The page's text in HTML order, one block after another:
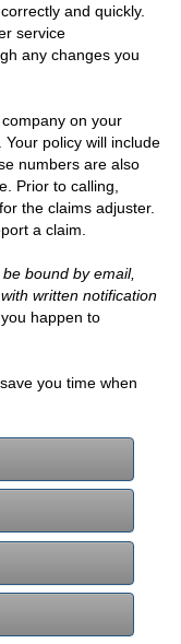
and quickly.
service
any changes you
on your
policy will include
numbers are also
Prior to calling,
the claims adjuster.
a claim.
bound by email,
written notification
happen to
you time when